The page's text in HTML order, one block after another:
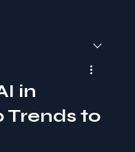
in
Trends to